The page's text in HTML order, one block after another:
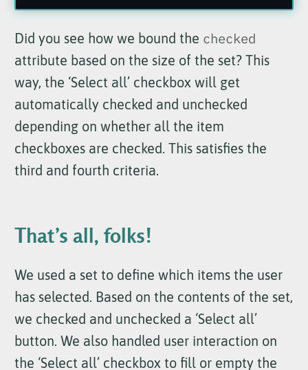
Did you see how we bound the checked
attribute based on the size of the set? This
way, the ‘Select all’ checkbox will get
automatically checked and unchecked
depending on whether all the item
checkboxes are checked. This satisfies the
third and fourth criteria.
That’s all, folks!
We used a set to define which items the user
has selected. Based on the contents of the set,
we checked and unchecked a ‘Select all’
button. We also handled user interaction on
the ‘Select all’ checkbox to fill or empty the